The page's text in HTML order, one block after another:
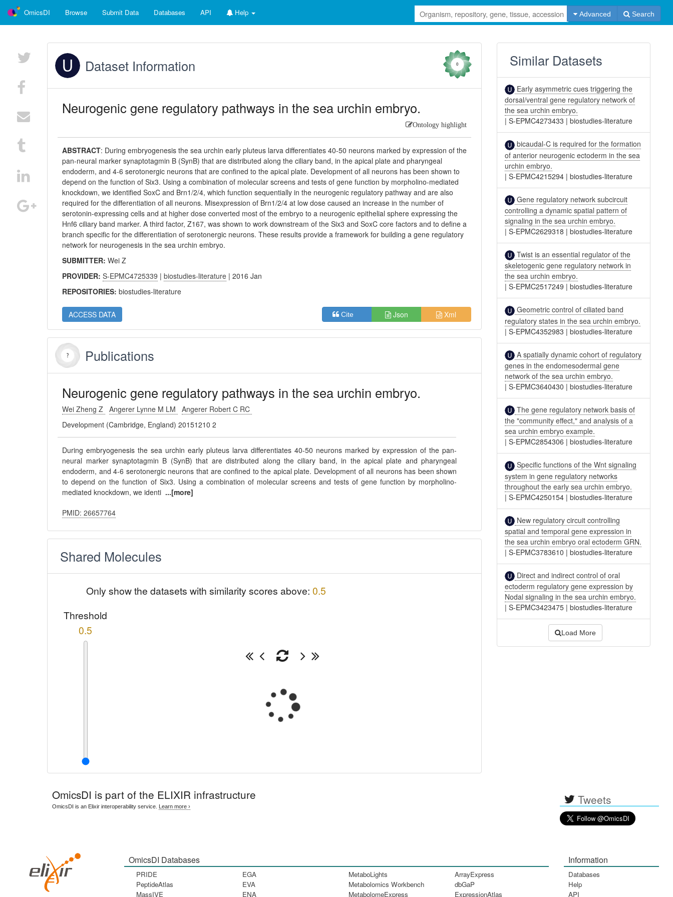
OmicsDI Browse Submit Data Databases API Help Advanced Search
Dataset Information 0
Neurogenic gene regulatory pathways in the sea urchin embryo.
Ontology highlight
ABSTRACT: During embryogenesis the sea urchin early pluteus larva differentiates 40-50 neurons marked by expression of the
pan-neural marker synaptotagmin B (SynB) that are distributed along the ciliary band, in the apical plate and pharyngeal
endoderm, and 4-6 serotonergic neurons that are confined to the apical plate. Development of all neurons has been shown to
depend on the function of Six3. Using a combination of molecular screens and tests of gene function by morpholino-mediated
knockdown, we identified SoxC and Brn1/2/4, which function sequentially in the neurogenic regulatory pathway and are also
required for the differentiation of all neurons. Misexpression of Brn1/2/4 at low dose caused an increase in the number of
serotonin-expressing cells and at higher dose converted most of the embryo to a neurogenic epithelial sphere expressing the
Hnf6 ciliary band marker. A third factor, Z167, was shown to work downstream of the Six3 and SoxC core factors and to define a
branch specific for the differentiation of serotonergic neurons. These results provide a framework for building a gene regulatory
network for neurogenesis in the sea urchin embryo.
SUBMITTER:Wei Z
PROVIDER:S-EPMC4725339 |biostudies-literature | 2016 Jan
REPOSITORIES:biostudies-literature
ACCESS DATA Cite Json Xml
Publications
Neurogenic gene regulatory pathways in the sea urchin embryo.
Wei Zheng Z Angerer Lynne M LM
Angerer Robert C RC
Development (Cambridge, England) 20151210 2
During embryogenesis the sea urchin early pluteus larva differentiates 40-50 neurons marked by expression of the pan-
neural marker synaptotagmin B (SynB) that are distributed along the ciliary band, in the apical plate and pharyngeal
endoderm, and 4-6 serotonergic neurons that are confined to the apical plate. Development of all neurons has been shown
to depend on the function of Six3. Using a combination of molecular screens and tests of gene function by morpholino-
mediated knockdown, we identi ...[more]
PMID: 26657764
Shared Molecules
Only show the datasets with similarity scores above: 0.5
Threshold
0.5
Similar Datasets
Early asymmetric cues triggering the
dorsal/ventral gene regulatory network of
the sea urchin embryo.
|S-EPMC4273433 |biostudies-literature
bicaudal-C is required for the formation
of anterior neurogenic ectoderm in the sea
urchin embryo.
|S-EPMC4215294 |biostudies-literature
Gene regulatory network subcircuit
controlling a dynamic spatial pattern of
signaling in the sea urchin embryo.
|S-EPMC2629318 |biostudies-literature
Twist is an essential regulator of the
skeletogenic gene regulatory network in
the sea urchin embryo.
|S-EPMC2517249 |biostudies-literature
Geometric control of ciliated band
regulatory states in the sea urchin embryo.
|S-EPMC4352983 |biostudies-literature
A spatially dynamic cohort of regulatory
genes in the endomesodermal gene
network of the sea urchin embryo.
|S-EPMC3640430 |biostudies-literature
The gene regulatory network basis of
the "community effect," and analysis of a
sea urchin embryo example.
|S-EPMC2854306 |biostudies-literature
Specific functions of the Wnt signaling
system in gene regulatory networks
throughout the early sea urchin embryo.
|S-EPMC4250154 |biostudies-literature
New regulatory circuit controlling
spatial and temporal gene expression in
the sea urchin embryo oral ectoderm GRN.
|S-EPMC3783610 |biostudies-literature
Direct and indirect control of oral
ectoderm regulatory gene expression by
Nodal signaling in the sea urchin embryo.
|S-EPMC3423475 |biostudies-literature
Load More
OmicsDI is part of the ELIXIR infrastructure
OmicsDI is an Elixir interoperability service. Learn more › Tweets
OmicsDI Databases
PRIDE
PeptideAtlas
MassIVE
EGA
EVA
ENA
MetaboLights
Metabolomics Workbench
MetabolomeExpress
ArrayExpress
dbGaP
ExpressionAtlas
Information
Databases
Help
API